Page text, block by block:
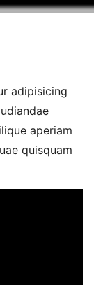
adipisicing
aperiam
quisquam